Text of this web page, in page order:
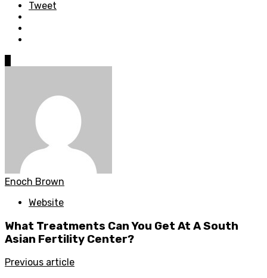
Tweet
Enoch Brown
Website
What Treatments Can You Get At A South
Asian Fertility Center?
Previous article